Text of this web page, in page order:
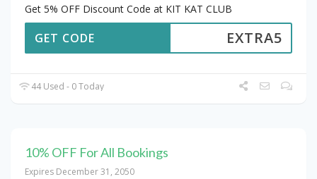
Get 5% OFF Discount Code at KIT KAT CLUB
EXTRA5
GET CODE
44 Used - 0 Today
10% OFF For All Bookings
Expires December 31, 2050